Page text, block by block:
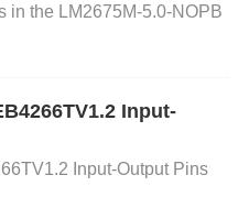
Signal Noise: If you sus
are not running par
consider using di
in the LM2675M-5.0-NOPB
Input-
Input-Output Pins